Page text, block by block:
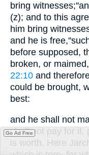
bring
(z); and to this
him bring
and he is
before supposed,
broken, or
22:10 and
could be brought,
best:
and he shall not
shall not pay for it,
is worth. Here
Go Ad Free